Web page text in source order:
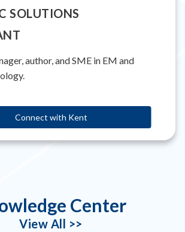
SOLUTIONS
author, and SME in EM and
Connect with Kent
Center
View All >>